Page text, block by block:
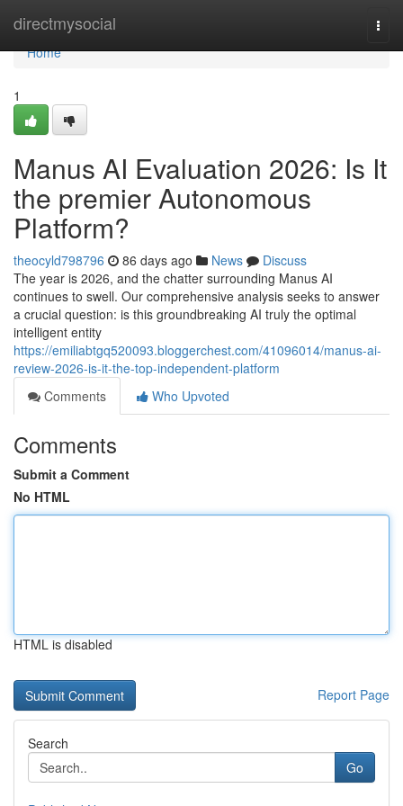
directmysocial
Home
Home
1
Manus AI Evaluation 2026: Is It
the premier Autonomous
Platform?
theocyld798796 86 days ago News
Discuss
The year is 2026, and the chatter surrounding Manus AI
continues to swell. Our comprehensive analysis seeks to answer
a crucial question: is this groundbreaking AI truly the optimal
intelligent entity
https://emiliabtgq520093.bloggerchest.com/41096014/manus-ai-
review-2026-is-it-the-top-independent-platform
Comments
Who Upvoted
Comments
Submit a Comment
No HTML
HTML is disabled
Report Page
Search
Go